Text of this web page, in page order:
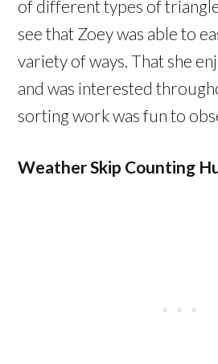
of different types of
see that Zoey was able to
variety of ways. That she
and was interested
sorting work was fun to
Weather Skip Counting